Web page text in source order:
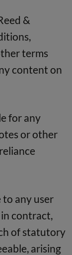
&
terms
content on
for any
or other
to any user
contract,
of statutory
arising